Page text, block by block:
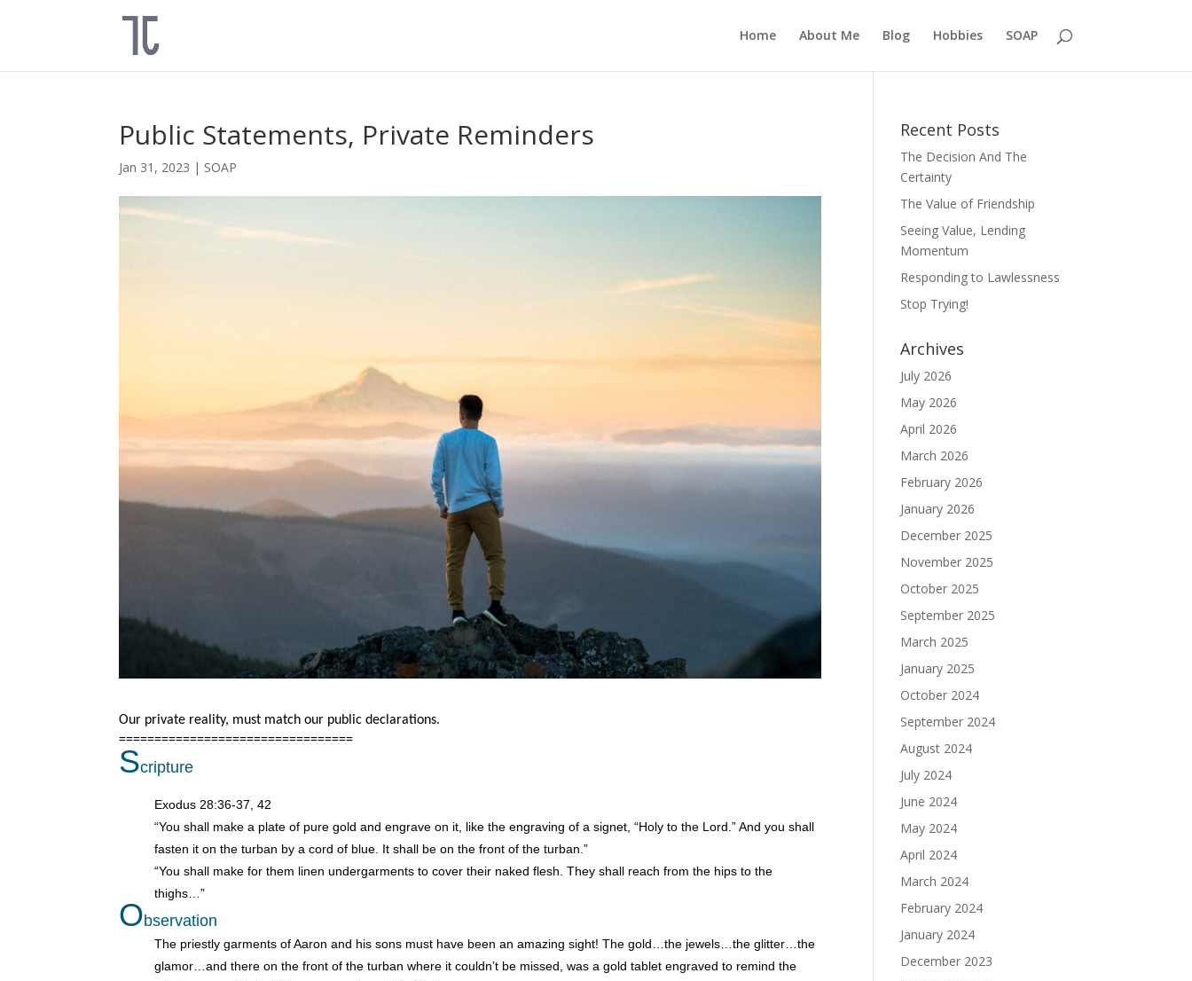
Home About Me Blog Hobbies SOAP
Public Statements, Private Reminders
Jan 31, 2023 | SOAP
Our private reality, must match our public declarations.
=================================
Scripture
Exodus 28:36-37, 42
“You shall make a plate of pure gold and engrave on it, like the engraving of a signet, “Holy to the Lord.” And you shall
fasten it on the turban by a cord of blue. It shall be on the front of the turban.”
“You shall make for them linen undergarments to cover their naked flesh. They shall reach from the hips to the
thighs…”
Observation
The priestly garments of Aaron and his sons must have been an amazing sight! The gold…the jewels…the glitter…the
glamor…and there on the front of the turban where it couldn’t be missed, was a gold tablet engraved to remind the
Recent Posts
The Decision And The
Certainty
The Value of Friendship
Seeing Value, Lending
Momentum
Responding to Lawlessness
Stop Trying!
Archives
July 2026
May 2026
April 2026
March 2026
February 2026
January 2026
December 2025
November 2025
October 2025
September 2025
March 2025
January 2025
October 2024
September 2024
August 2024
July 2024
June 2024
May 2024
April 2024
March 2024
February 2024
January 2024
December 2023